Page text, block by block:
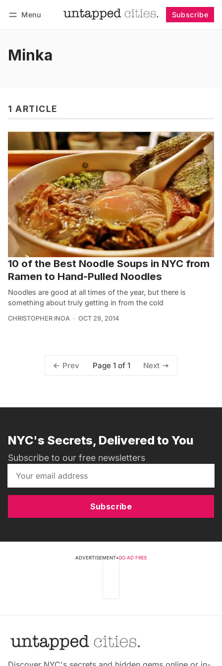
Menu Subscribe
Minka
1 ARTICLE
10 of the Best Noodle Soups in NYC from
Ramen to Hand-Pulled Noodles
Noodles are good at all times of the year, but there is
something about truly getting in from the cold
CHRISTOPHER INOA OCT 29, 2014
Prev Page 1 of 1 Next
NYC's Secrets, Delivered to You
Subscribe to our free newsletters
Subscribe
ADVERTISEMENT•GO AD FREE